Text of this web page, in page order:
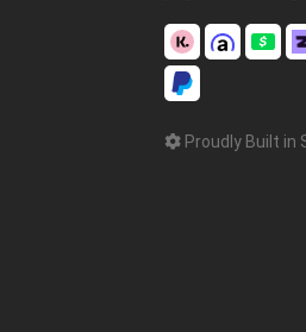
Proudly Built in